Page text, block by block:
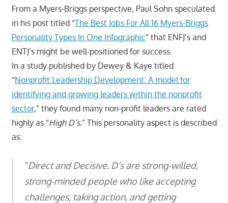
From a Myers-Briggs perspective, Paul Sohn speculated
in his post titled “The Best Jobs For All 16 Myers-Briggs
Personality Types In One Infographic” that ENFJ’s and
ENTJ’s might be well-positioned for success.
In a study published by Dewey & Kaye titled
“Nonprofit Leadership Development: A model for
identifying and growing leaders within the nonprofit
sector,” they found many non-profit leaders are rated
highly as “High D’s.” This personality aspect is described
as:
“Direct and Decisive. D’s are strong-willed,
strong-minded people who like accepting
challenges, taking action, and getting